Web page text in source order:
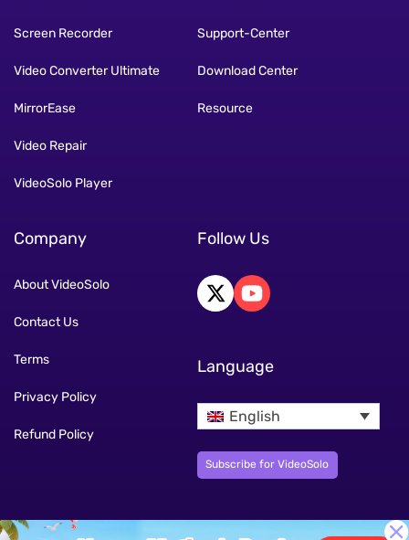
Screen Recorder
Video Converter Ultimate
MirrorEase
Video Repair
VideoSolo Player
Support-Center
Download Center
Resource
Company
About VideoSolo
Contact Us
Terms
Privacy Policy
Refund Policy
Follow Us
Language
English
Subscribe for VideoSolo